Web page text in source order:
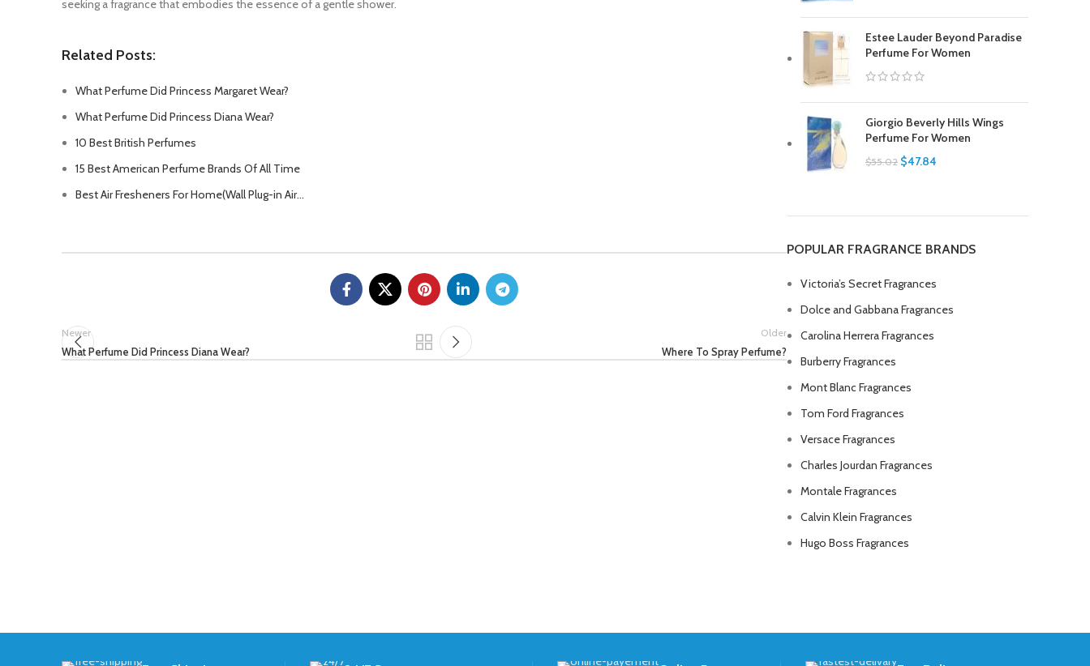
seeking a fragrance that embodies the essence of a gentle shower.
Related Posts:
What Perfume Did Princess Margaret Wear?
What Perfume Did Princess Diana Wear?
10 Best British Perfumes
15 Best American Perfume Brands Of All Time
Best Air Fresheners For Home(Wall Plug-in Air…
Newer
What Perfume Did Princess Diana Wear?
Older
Where To Spray Perfume?
Estee Lauder Beyond Paradise
Perfume For Women
Giorgio Beverly Hills Wings
Perfume For Women
$55.02 $47.84
POPULAR FRAGRANCE BRANDS
Victoria’s Secret Fragrances
Dolce and Gabbana Fragrances
Carolina Herrera Fragrances
Burberry Fragrances
Mont Blanc Fragrances
Tom Ford Fragrances
Versace Fragrances
Charles Jourdan Fragrances
Montale Fragrances
Calvin Klein Fragrances
Hugo Boss Fragrances